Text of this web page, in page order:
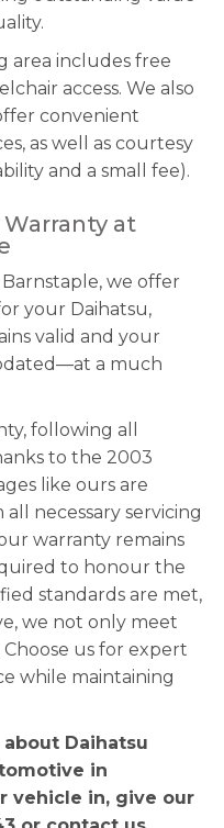
area includes free
access. We also
convenient
as well as courtesy
and a small fee).
at
we offer
your Daihatsu,
valid and your
a much
following all
to the 2003
like ours are
necessary servicing
warranty remains
to honour the
standards are met,
we not only meet
us for expert
while maintaining
Daihatsu
in
vehicle in, give our